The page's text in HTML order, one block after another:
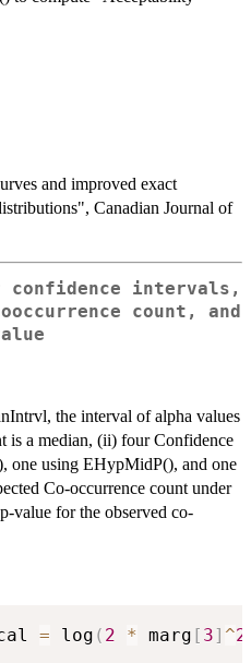
and improved exact
Canadian Journal of
intervals,
count, and
the interval of alpha values
is a median, (ii) four Confidence
one using EHypMidP(), and one
Co-occurrence count under
value for the observed co-
= log ( 2 * marg [ 3] ^2